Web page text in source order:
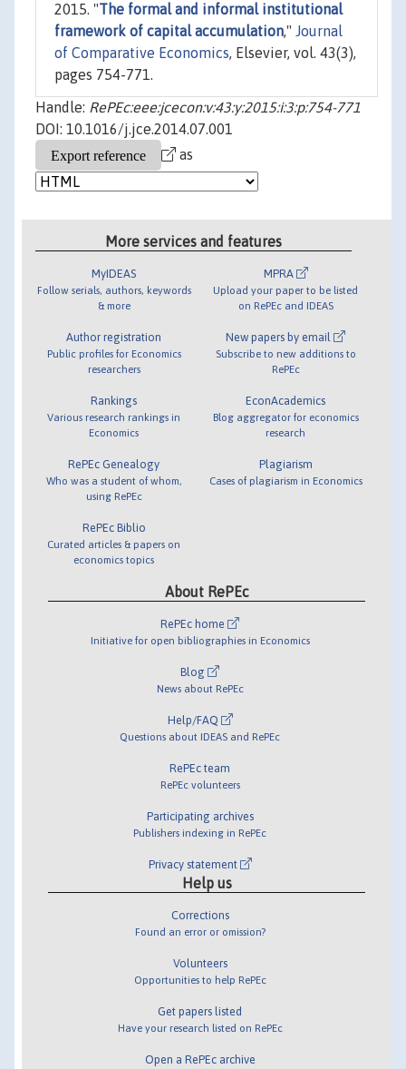
2015. "The formal and informal institutional
framework of capital accumulation," Journal
of Comparative Economics, Elsevier, vol. 43(3),
pages 754-771.
Handle: RePEc:eee:jcecon:v:43:y:2015:i:3:p:754-771
DOI: 10.1016/j.jce.2014.07.001
as
More services and features
MyIDEAS
Follow serials, authors, keywords
& more
Author registration
Public profiles for Economics
researchers
Rankings
Various research rankings in
Economics
RePEc Genealogy
Who was a student of whom,
using RePEc
RePEc Biblio
Curated articles & papers on
economics topics
MPRA
Upload your paper to be listed
on RePEc and IDEAS
New papers by email
Subscribe to new additions to
RePEc
EconAcademics
Blog aggregator for economics
research
Plagiarism
Cases of plagiarism in Economics
About RePEc
RePEc home
Initiative for open bibliographies in Economics
Blog
News about RePEc
Help/FAQ
Questions about IDEAS and RePEc
RePEc team
RePEc volunteers
Participating archives
Publishers indexing in RePEc
Privacy statement
Help us
Corrections
Found an error or omission?
Volunteers
Opportunities to help RePEc
Get papers listed
Have your research listed on RePEc
Open a RePEc archive